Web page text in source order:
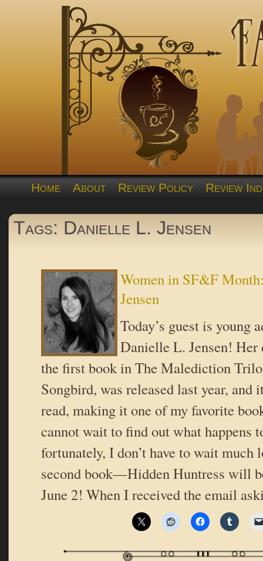
Home About Review Policy Review
Tags: Danielle L. Jensen
Women in SF&F
Jensen
Today’s guest is young
Danielle L. Jensen! Her
the first book in The Malediction
Songbird, was released last year, and
read, making it one of my favorite
cannot wait to find out what happens
fortunately, I don’t have to wait much
second book—Hidden Huntress will
June 2! When I received the email